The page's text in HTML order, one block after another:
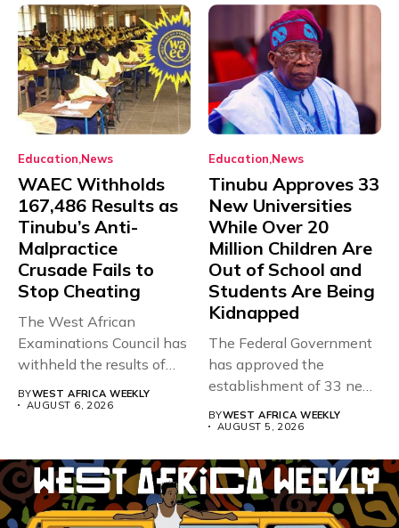
Education News
WAEC Withholds
167,486 Results as
Tinubu’s Anti-
Malpractice
Crusade Fails to
Stop Cheating
The West African
Examinations Council has
withheld the results of
BYWEST AFRICA WEEKLY
AUGUST 6, 2026
Education News
Tinubu Approves 33
New Universities
While Over 20
Million Children Are
Out of School and
Students Are Being
Kidnapped
The Federal Government
has approved the
establishment of 33 new
BYWEST AFRICA WEEKLY
AUGUST 5, 2026